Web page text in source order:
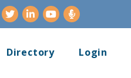
TwitterLinkedInYoutube
Directory Login